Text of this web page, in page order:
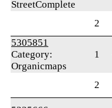
StreetComplete
2
5305851
Category:
Organicmaps
1
2